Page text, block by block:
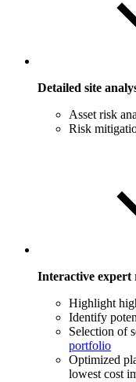
Detailed site
Asset risk
Risk
Interactive expert
Highlight
Identify
Selection of
portfolio
Optimized
lowest cost